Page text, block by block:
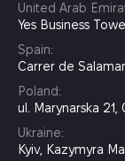
United Arab
Yes Business
Spain:
Carrer de
Poland:
ul. Marynarska
Ukraine:
Kyiv, Kazymyra